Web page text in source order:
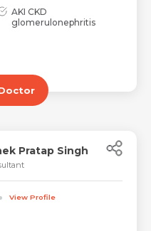
AKI CKD
glomerulonephritis
Pratap Singh
View Profile